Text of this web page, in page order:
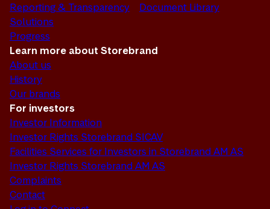
Reporting & Transparency
Solutions
Progress
Document Library
Learn more about Storebrand
About us
History
Our brands
For investors
Investor Information
Investor Rights Storebrand SICAV
Facilities Services for Investors in Storebrand AM AS
Investor Rights Storebrand AM AS
Complaints
Contact